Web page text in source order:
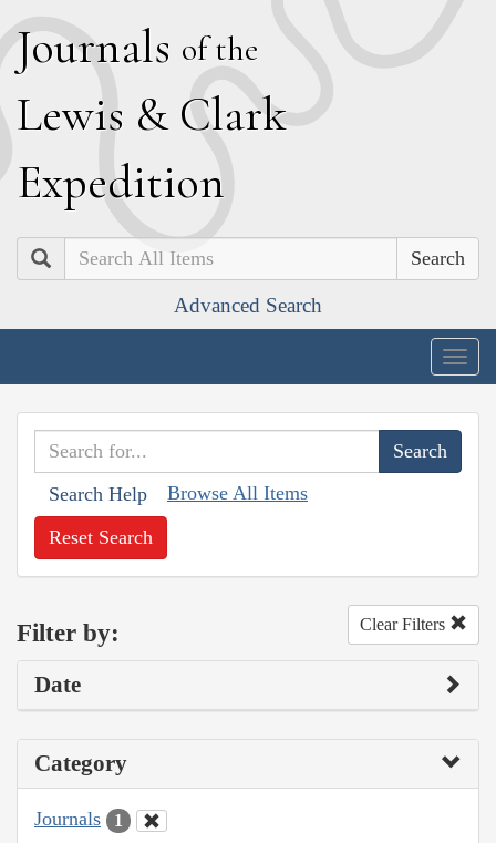
Journals of the
Lewis & Clark
Expedition
Search
Advanced Search
Search Help Browse All Items
Reset Search
Filter by: Clear Filters
Date
Category
Journals 1